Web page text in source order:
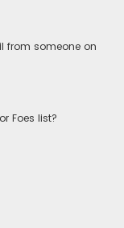
from someone on
Foes list?